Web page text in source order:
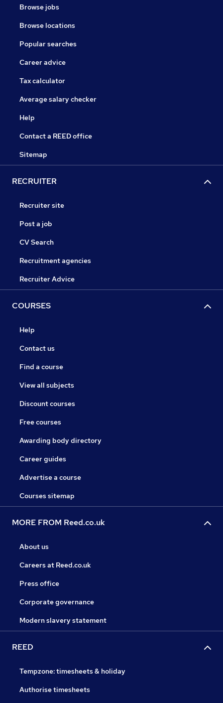
Browse jobs
Browse locations
Popular searches
Career advice
Tax calculator
Average salary checker
Help
Contact a REED office
Sitemap
RECRUITER
Recruiter site
Post a job
CV Search
Recruitment agencies
Recruiter Advice
COURSES
Help
Contact us
Find a course
View all subjects
Discount courses
Free courses
Awarding body directory
Career guides
Advertise a course
Courses sitemap
MORE FROM Reed.co.uk
About us
Careers at Reed.co.uk
Press office
Corporate governance
Modern slavery statement
REED
Tempzone: timesheets & holiday
Authorise timesheets